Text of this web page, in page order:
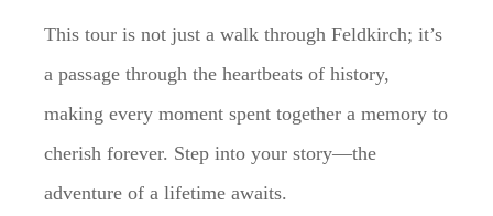
This tour is not just a walk through Feldkirch; it’s
a passage through the heartbeats of history,
making every moment spent together a memory to
cherish forever. Step into your story—the
adventure of a lifetime awaits.